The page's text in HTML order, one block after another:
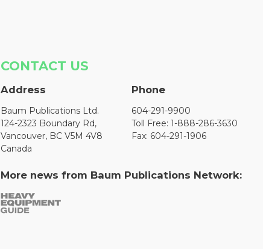
CONTACT US
Address
Baum Publications Ltd.
124-2323 Boundary Rd,
Vancouver, BC V5M 4V8
Canada
Phone
604-291-9900
Toll Free: 1-888-286-3630
Fax: 604-291-1906
More news from Baum Publications Network: